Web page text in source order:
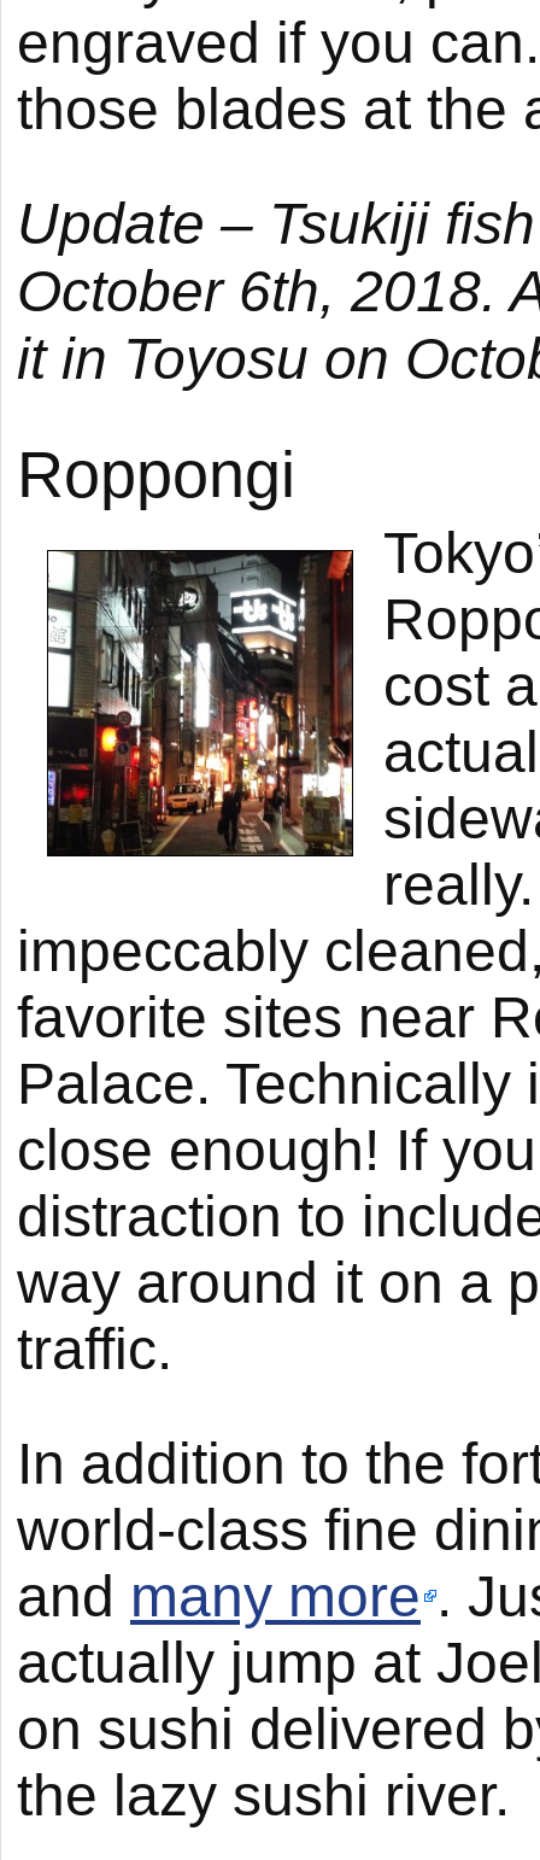
engraved if you
those blades at the
Update – Tsukijifish
October 6th, 2018.
it in Toyosu on
Roppongi
cost
impeccably
favorite sites near
Palace.
close enough! If
distraction to
way around it on a
traffic.
In addition to the
world-class fine
and many more .
actually jump at
on sushi delivered
the lazy sushi river.